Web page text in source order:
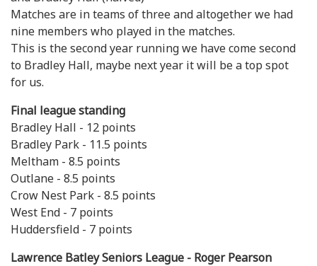
Matches are in teams of three and altogether we had
nine members who played in the matches.
This is the second year running we have come second
to Bradley Hall, maybe next year it will be a top spot
for us.
Final league standing
Bradley Hall - 12 points
Bradley Park - 11.5 points
Meltham - 8.5 points
Outlane - 8.5 points
Crow Nest Park - 8.5 points
West End - 7 points
Huddersfield - 7 points
Lawrence Batley Seniors League - Roger Pearson